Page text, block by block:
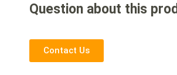
Question about this
Contact Us